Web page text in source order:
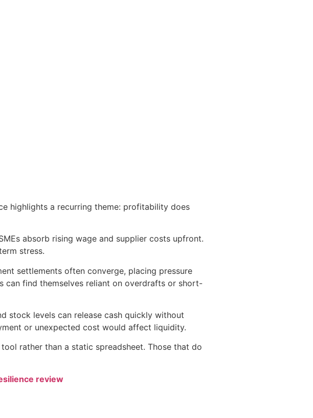
highlights a recurring theme: profitability does
absorb rising wage and supplier costs upfront.
stress.
settlements often converge, placing pressure
can find themselves reliant on overdrafts or short-
stock levels can release cash quickly without
or unexpected cost would affect liquidity.
rather than a static spreadsheet. Those that do
review